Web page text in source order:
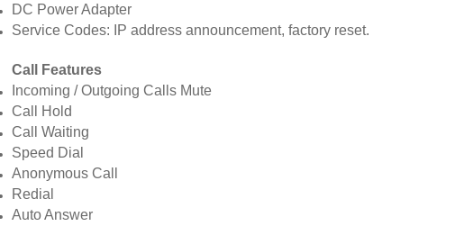
DC Power Adapter
Service Codes: IP address announcement, factory reset.
Call Features
Incoming / Outgoing Calls Mute
Call Hold
Call Waiting
Speed Dial
Anonymous Call
Redial
Auto Answer